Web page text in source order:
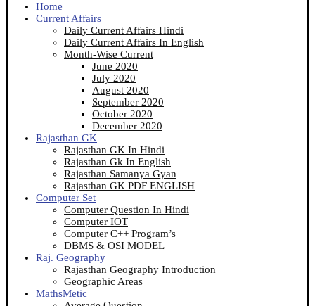
Home
Current Affairs
Daily Current Affairs Hindi
Daily Current Affairs In English
Month-Wise Current
June 2020
July 2020
August 2020
September 2020
October 2020
December 2020
Rajasthan GK
Rajasthan GK In Hindi
Rajasthan Gk In English
Rajasthan Samanya Gyan
Rajasthan GK PDF ENGLISH
Computer Set
Computer Question In Hindi
Computer IOT
Computer C++ Program’s
DBMS & OSI MODEL
Raj. Geography
Rajasthan Geography Introduction
Geographic Areas
MathsMetic